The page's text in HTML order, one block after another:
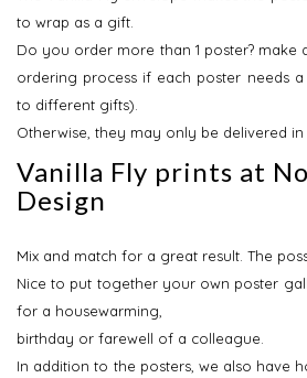
to wrap as a gift.
Do you order more than 1 poster? make
ordering process if each poster needs
to different gifts).
Otherwise, they may only be delivered
Vanilla Fly prints at
Design
Mix and match for a great result. The
Nice to put together your own poster
for a housewarming,
birthday or farewell of a colleague.
In addition to the posters, we also have